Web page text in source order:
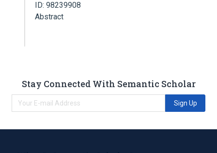
ID: 98239908
Abstract
Stay Connected With Semantic Scholar
Sign Up